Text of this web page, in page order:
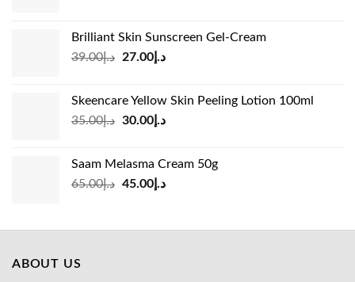
د.إ24.00.
د.إ15.00.
Brilliant Skin Sunscreen Gel-Cream
د.إ39.00
Original
د.إ39.00.
د.إ27.00
Current
د.إ27.00.
Skeencare Yellow Skin Peeling Lotion 100ml
د.إ35.00
Original
د.إ35.00.
د.إ30.00
Current
د.إ30.00.
Saam Melasma Cream 50g
د.إ65.00
Original
د.إ65.00.
د.إ45.00
Current
د.إ45.00.
ABOUT US